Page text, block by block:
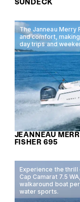
SUNDECK
The Janneau Merry
and comfort,
day trips and
JEANNEAU
FISHER 695
Experience the thrill
Cap Camarat 7.5
walkaround boat
water sports.